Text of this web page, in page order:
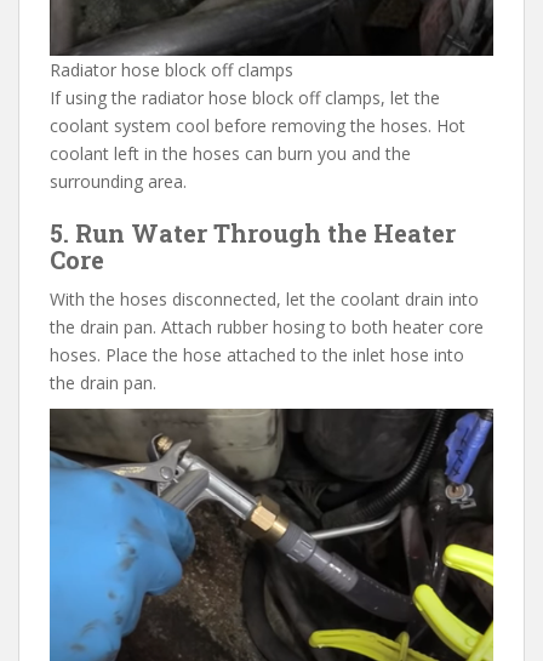
Radiator hose block off clamps
If using the radiator hose block off clamps, let the
coolant system cool before removing the hoses. Hot
coolant left in the hoses can burn you and the
surrounding area.
5. Run Water Through the Heater
Core
With the hoses disconnected, let the coolant drain into
the drain pan. Attach rubber hosing to both heater core
hoses. Place the hose attached to the inlet hose into
the drain pan.